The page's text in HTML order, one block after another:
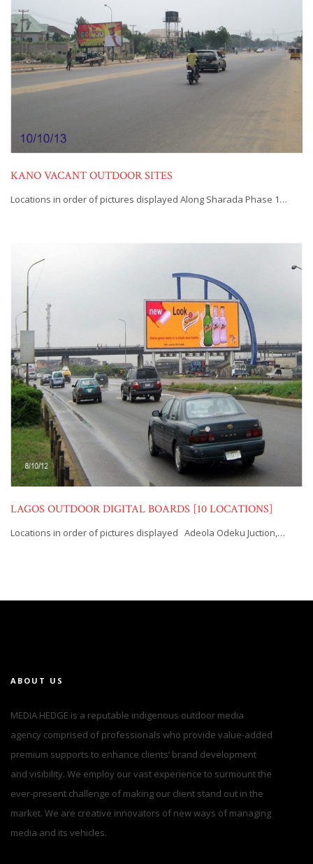
KANO VACANT OUTDOOR SITES
Locations in order of pictures displayed Along Sharada Phase 1…
LAGOS OUTDOOR DIGITAL BOARDS [10 LOCATIONS]
Locations in order of pictures displayed Adeola Odeku Juction,…
ABOUT US
MEDIA HEDGE is a reputable indigenous outdoor media
agency comprised of professionals who provide value-added
premium supports to enhance clients’ brand development
and visibility. We employ our vast experience to surmount the
ever-present challenge of making our client stand out in the
market. We are creative innovators of new ways of managing
media and its vehicles.